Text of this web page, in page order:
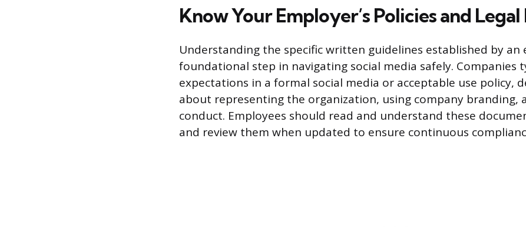
Know Your Employer’s Policies and
Understanding the specific written guidelines established by an
foundational step in navigating social media safely. Companies
expectations in a formal social media or acceptable use policy,
about representing the organization, using company branding,
conduct. Employees should read and understand these
and review them when updated to ensure continuous